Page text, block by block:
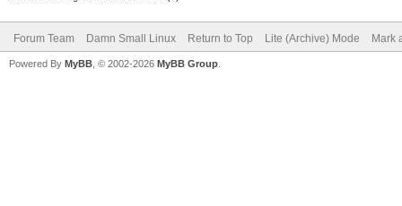
Forum Team Damn Small Linux Return to Top Lite (Archive) Mode Mark
Powered By MyBB , © 2002-2026 MyBB Group